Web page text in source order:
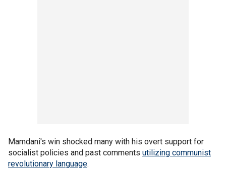
Mamdani's win shocked many with his overt support for
socialist policies and past comments utilizing communist
revolutionary language.